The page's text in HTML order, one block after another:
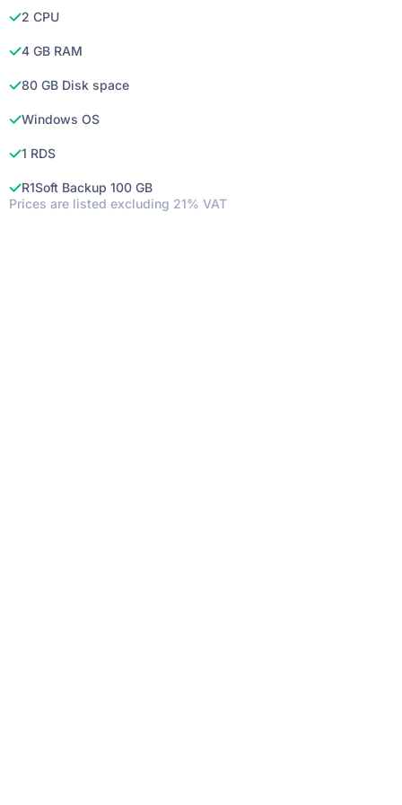
2 CPU
4 GB RAM
80 GB Disk space
Windows OS
1 RDS
R1Soft Backup 100 GB
Prices are listed excluding 21% VAT